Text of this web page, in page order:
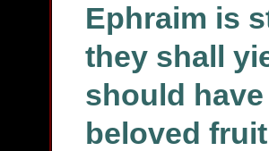
Ephraim is
they shall
should
beloved